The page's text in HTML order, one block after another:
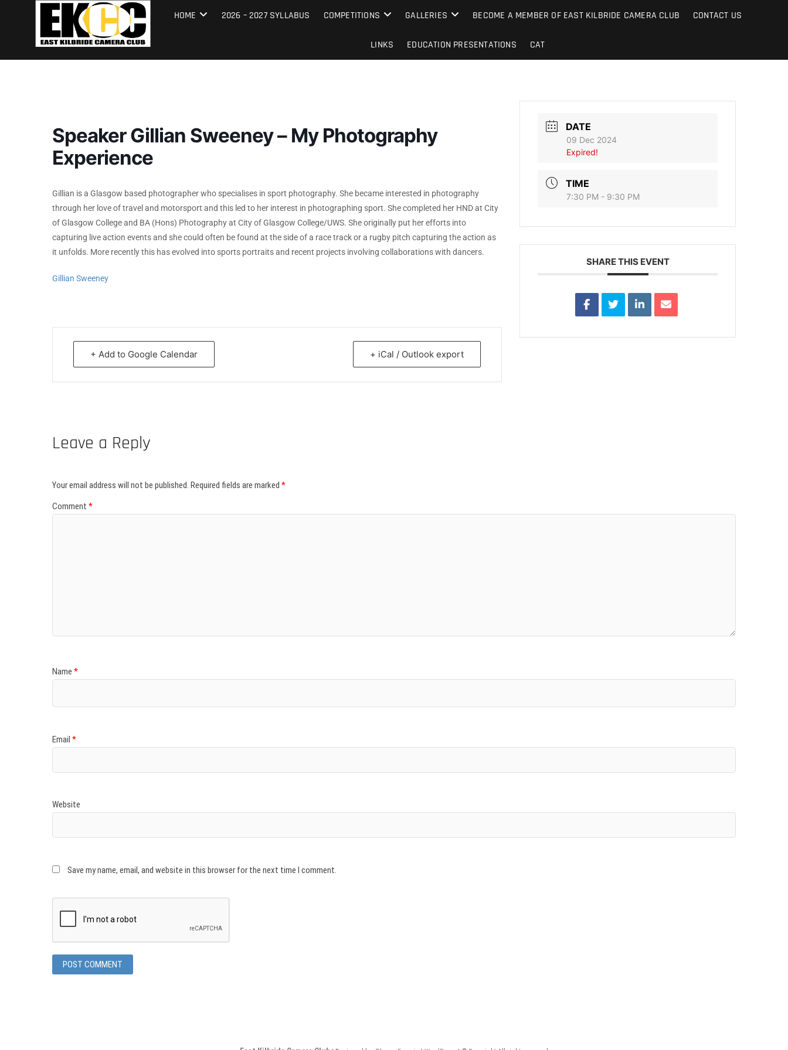
East Kilbride Camera Club
HOME 2026 – 2027 SYLLABUS COMPETITIONS GALLERIES BECOME A MEMBER OF EAST KILBRIDE CAMERA CLUB CONTACT US
LINKS EDUCATION PRESENTATIONS CAT
Speaker Gillian Sweeney – My Photography
Experience
Gillian is a Glasgow based photographer who specialises in sport photography. She became interested in photography
through her love of travel and motorsport and this led to her interest in photographing sport. She completed her HND at City
of Glasgow College and BA (Hons) Photography at City of Glasgow College/UWS. She originally put her efforts into
capturing live action events and she could often be found at the side of a race track or a rugby pitch capturing the action as
it unfolds. More recently this has evolved into sports portraits and recent projects involving collaborations with dancers.
Gillian Sweeney
+ Add to Google Calendar + iCal / Outlook export
DATE
09 Dec 2024
Expired!
TIME
7:30 PM - 9:30 PM
SHARE THIS EVENT
Leave a Reply
Your email address will not be published. Required fields are marked *
Comment *
Name *
Email *
Website
Save my name, email, and website in this browser for the next time I comment.